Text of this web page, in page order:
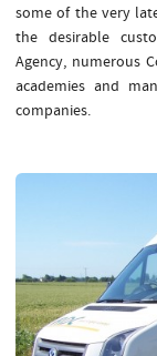
some of the very
the desirable
Agency, numerous
academies and
companies.